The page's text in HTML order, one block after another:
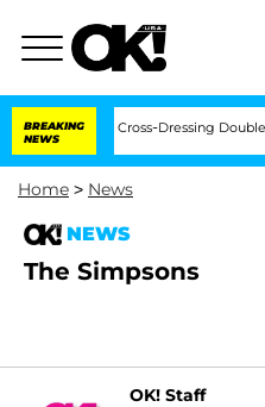
BREAKING
NEWS
His Cross-Dressing Double Life
Home > News
NEWS
The Simpsons
OK! Staff